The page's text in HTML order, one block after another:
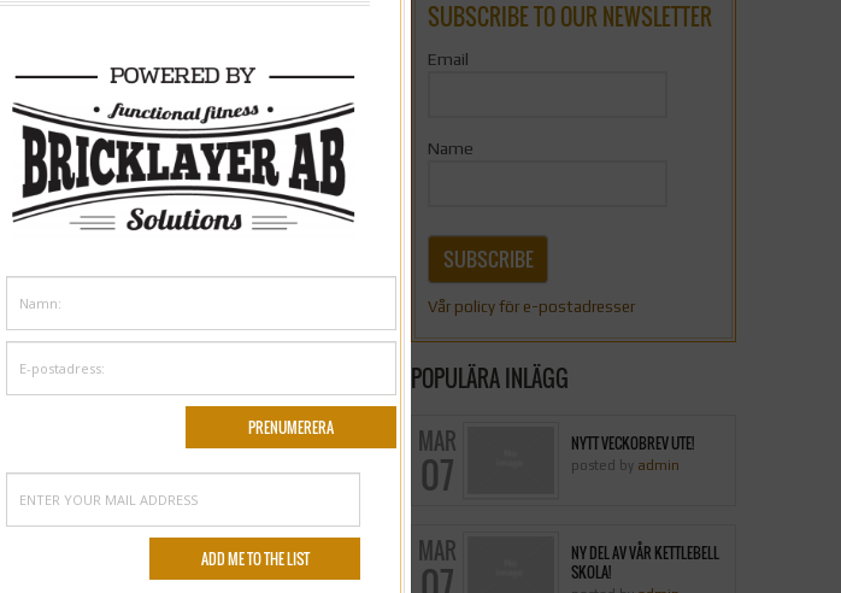
SUBSCRIBE TO OUR NEWSLETTER
Email
Name
SUBSCRIBE
Vår policy för e-postadresser
POPULÄRA INLÄGG
MAR
07
NYTT VECKOBREV UTE!
posted by admin
MAR
NY DEL AV VÅR KETTLEBELL
SKOLA!